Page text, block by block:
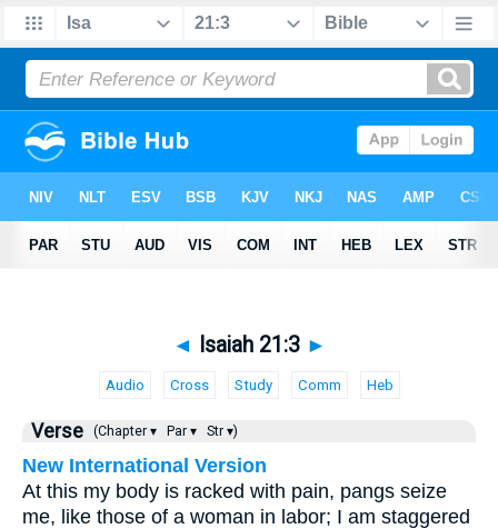
◄ Isaiah 21:3 ►
Audio Cross Study Comm Heb
Verse (Chapter ▾ Par ▾ Str ▾)
New International Version
At this my body is racked with pain, pangs seize
me, like those of a woman in labor; I am staggered